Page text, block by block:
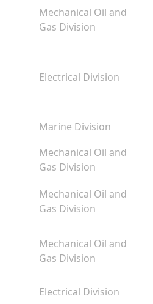
Mechanical Oil and
Gas Division
Electrical Division
Marine Division
Mechanical Oil and
Gas Division
Mechanical Oil and
Gas Division
Mechanical Oil and
Gas Division
Electrical Division